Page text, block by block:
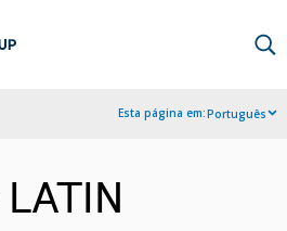
Esta página em:Português